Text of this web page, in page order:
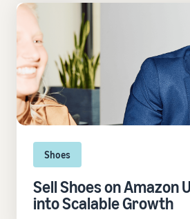
Shoes
Sell Shoes on Amazon
into Scalable Growth